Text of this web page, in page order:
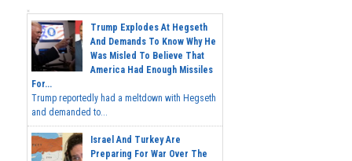
Trump Explodes At Hegseth
And Demands To Know Why He
Was Misled To Believe That
America Had Enough Missiles
For...
Trump reportedly had a meltdown with Hegseth
and demanded to...
Israel And Turkey Are
Preparing For War Over The